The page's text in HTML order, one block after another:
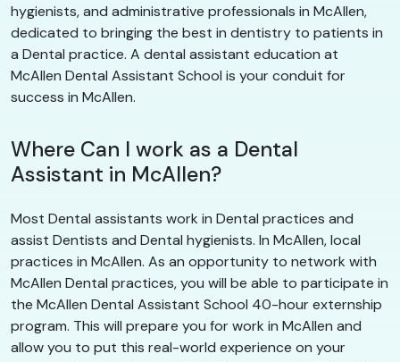
hygienists, and administrative professionals in McAllen,
dedicated to bringing the best in dentistry to patients in
a Dental practice. A dental assistant education at
McAllen Dental Assistant School is your conduit for
success in McAllen.
Where Can I work as a Dental
Assistant in McAllen?
Most Dental assistants work in Dental practices and
assist Dentists and Dental hygienists. In McAllen, local
practices in McAllen. As an opportunity to network with
McAllen Dental practices, you will be able to participate in
the McAllen Dental Assistant School 40-hour externship
program. This will prepare you for work in McAllen and
allow you to put this real-world experience on your